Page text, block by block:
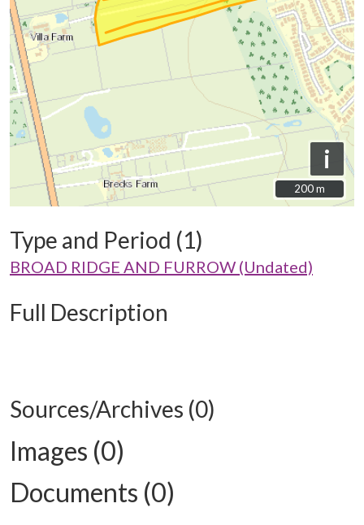
i
200 m
200 m
Type and Period (1)
BROAD RIDGE AND FURROW (Undated)
Full Description
Sources/Archives (0)
Images (0)
Documents (0)